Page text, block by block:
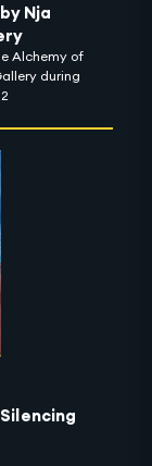
Nja
Alchemy of
during